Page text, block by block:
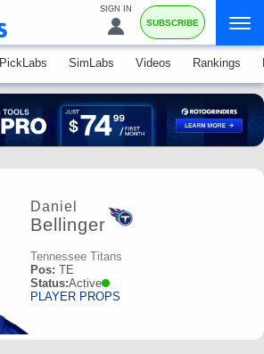
SIGN IN
SUBSCRIBE
PickLabs SimLabs Videos Rankings
Daniel
Bellinger
Tennessee Titans
Pos: TE
Status:Active
PLAYER PROPS